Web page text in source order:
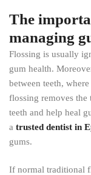
The
managing
Flossing is usually
gum health.
between teeth,
flossing removes the
teeth and help heal
a trusted dentist in
gums.
If normal traditional